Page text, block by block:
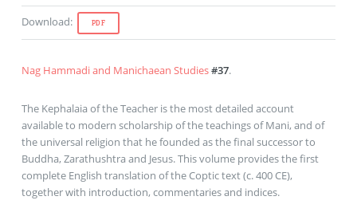
Download: PDF
Nag Hammadi and Manichaean Studies#37.
The Kephalaia of the Teacher is the most detailed account
available to modern scholarship of the teachings of Mani, and of
the universal religion that he founded as the final successor to
Buddha, Zarathushtra and Jesus. This volume provides the first
complete English translation of the Coptic text (c. 400 CE),
together with introduction, commentaries and indices.